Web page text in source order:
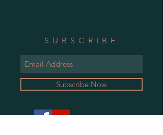
SUBSCRIBE
Subscribe Now